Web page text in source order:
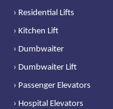
› Residential Lifts
› Kitchen Lift
› Dumbwaiter
› Dumbwaiter Lift
› Passenger Elevators
› Hospital Elevators